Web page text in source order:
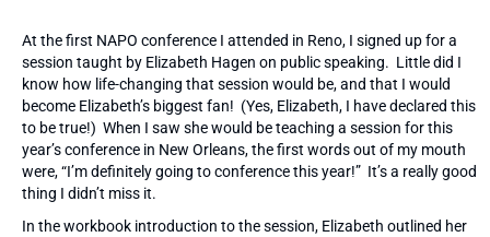
At the first NAPO conference I attended in Reno, I signed up for a
session taught by Elizabeth Hagen on public speaking. Little did I
know how life-changing that session would be, and that I would
become Elizabeth’s biggest fan! (Yes, Elizabeth, I have declared this
to be true!) When I saw she would be teaching a session for this
year’s conference in New Orleans, the first words out of my mouth
were, “I’m definitely going to conference this year!” It’s a really good
thing I didn’t miss it.
In the workbook introduction to the session, Elizabeth outlined her